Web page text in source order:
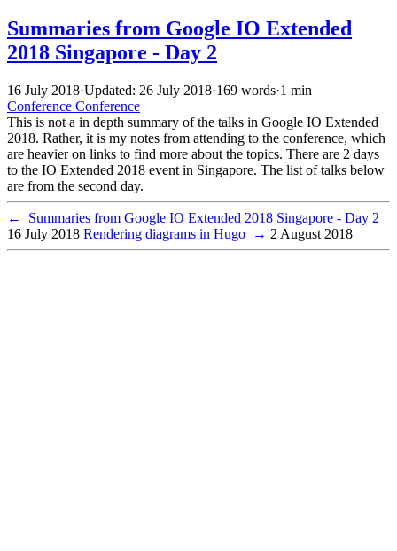
Summaries from Google IO Extended
2018 Singapore - Day 2
16 July 2018·Updated: 26 July 2018·169 words·1 min
Conference Conference
This is not a in depth summary of the talks in Google IO Extended
2018. Rather, it is my notes from attending to the conference, which
are heavier on links to find more about the topics. There are 2 days
to the IO Extended 2018 event in Singapore. The list of talks below
are from the second day.
←
Summaries from Google IO Extended 2018 Singapore - Day 2
16 July 2018 Rendering diagrams in Hugo → 2 August 2018